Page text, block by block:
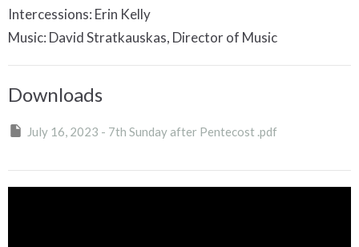
Intercessions: Erin Kelly
Music: David Stratkauskas, Director of Music
Downloads
July 16, 2023 - 7th Sunday after Pentecost .pdf